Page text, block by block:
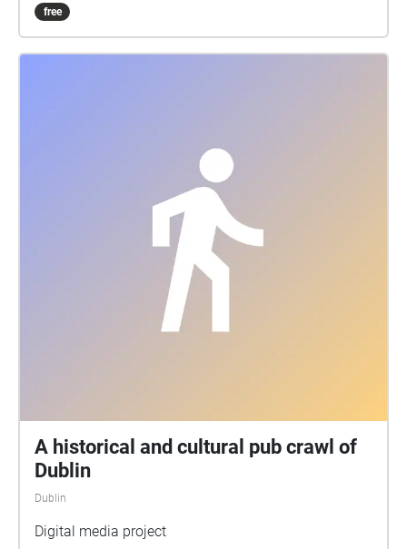
free
A historical and cultural pub crawl of
Dublin
Dublin
Digital media project